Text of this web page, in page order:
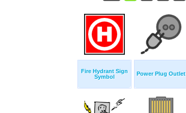
Fire Hydrant Sign
Symbol
Power Plug Outlet